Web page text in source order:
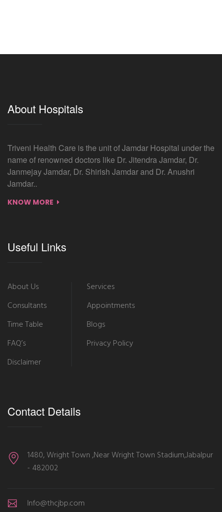
About Hospitals
Triveni Health Care is the unit of Jamdar Hospital under the
name of renowned doctors like Dr. Jitendra Jamdar, Dr.
Janmejay Jamdar, Dr. Shirish Jamdar and Dr. Anushri
Jamdar..
KNOW MORE
Useful Links
About Us
Consultants
Time Table
FAQ’s
Disclaimer
Services
Appointments
Blogs
Privacy Policy
Contact Details
1480, Wright Town ,Near Wright Town Stadium,Jabalpur
- 482002
Info@thcjbp.com